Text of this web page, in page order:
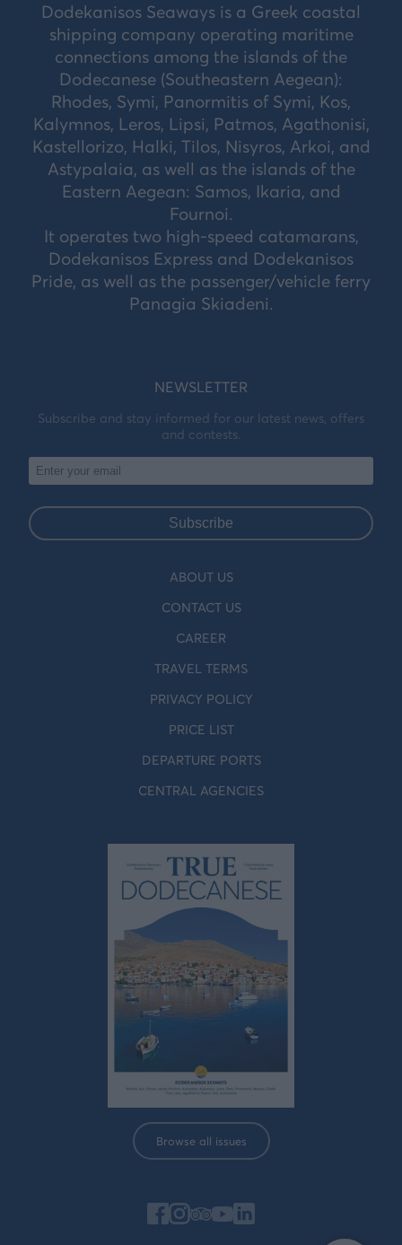
Dodekanisos Seaways is a Greek coastal
shipping company operating maritime
connections among the islands of the
Dodecanese (Southeastern Aegean):
Rhodes, Symi, Panormitis of Symi, Kos,
Kalymnos, Leros, Lipsi, Patmos, Agathonisi,
Kastellorizo, Halki, Tilos, Nisyros, Arkoi, and
Astypalaia, as well as the islands of the
Eastern Aegean: Samos, Ikaria, and
Fournoi.
It operates two high-speed catamarans,
Dodekanisos Express and Dodekanisos
Pride, as well as the passenger/vehicle ferry
Panagia Skiadeni.
NEWSLETTER
Subscribe and stay informed for our latest news, offers
and contests.
Subscribe
ABOUT US
CONTACT US
CAREER
TRAVEL TERMS
PRIVACY POLICY
PRICE LIST
DEPARTURE PORTS
CENTRAL AGENCIES
Browse all issues